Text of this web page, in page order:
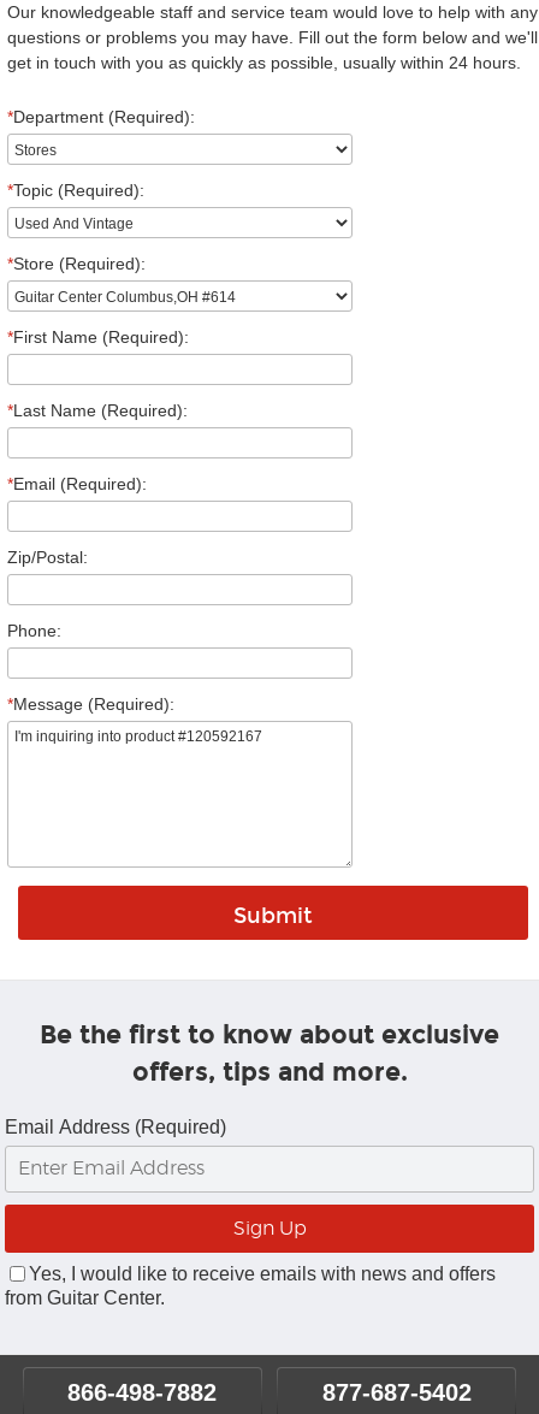
Our knowledgeable staff and service team would love to help with any
questions or problems you may have. Fill out the form below and we'll
get in touch with you as quickly as possible, usually within 24 hours.
*Department (Required):
*Topic (Required):
*Store (Required):
*First Name (Required):
*Last Name (Required):
*Email (Required):
Zip/Postal:
Phone:
*Message (Required):
Be the first to know about exclusive
offers, tips and more.
Email Address (Required)
Yes, I would like to receive emails with news and offers
from Guitar Center.
866-498-7882 877-687-5402